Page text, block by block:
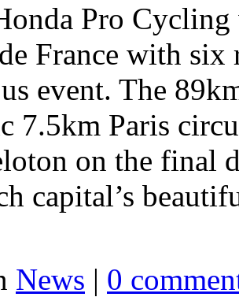
Pro Cycling
France with
event. The
7.5km Paris
on the
capital’s
News | 0